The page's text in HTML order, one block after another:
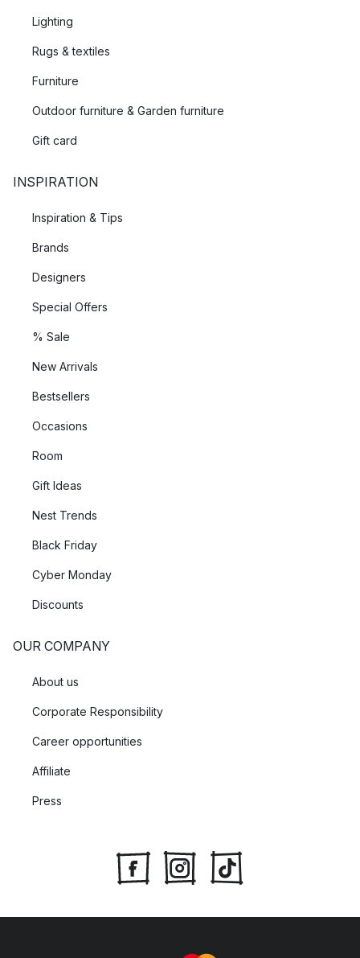
Lighting
Rugs & textiles
Furniture
Outdoor furniture & Garden furniture
Gift card
INSPIRATION
Inspiration & Tips
Brands
Designers
Special Offers
% Sale
New Arrivals
Bestsellers
Occasions
Room
Gift Ideas
Nest Trends
Black Friday
Cyber Monday
Discounts
OUR COMPANY
About us
Corporate Responsibility
Career opportunities
Affiliate
Press